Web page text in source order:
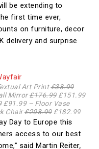
be extending to
first time ever,
on furniture, decor
delivery and surprise
Art Print£38.99
Mirror£176.99£151.99
£91.99 – Floor Vase
Chair£208.99£182.99
Day to Europe this
access to our best
said Martin Reiter,